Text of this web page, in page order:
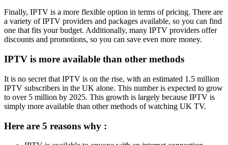
Finally, IPTV is a more flexible option in terms of pricing. There are
a variety of IPTV providers and packages available, so you can find
one that fits your budget. Additionally, many IPTV providers offer
discounts and promotions, so you can save even more money.
IPTV is more available than other methods
It is no secret that IPTV is on the rise, with an estimated 1.5 million
IPTV subscribers in the UK alone. This number is expected to grow
to over 5 million by 2025. This growth is largely because IPTV is
simply more available than other methods of watching UK TV.
Here are 5 reasons why :